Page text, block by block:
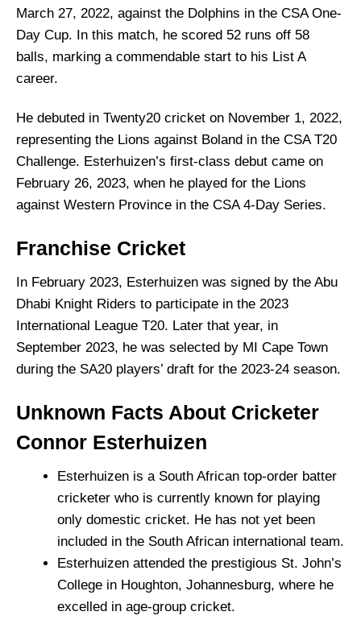
March 27, 2022, against the Dolphins in the CSA One-
Day Cup. In this match, he scored 52 runs off 58
balls, marking a commendable start to his List A
career.
He debuted in Twenty20 cricket on November 1, 2022,
representing the Lions against Boland in the CSA T20
Challenge. Esterhuizen’s first-class debut came on
February 26, 2023, when he played for the Lions
against Western Province in the CSA 4-Day Series.
Franchise Cricket
In February 2023, Esterhuizen was signed by the Abu
Dhabi Knight Riders to participate in the 2023
International League T20. Later that year, in
September 2023, he was selected by MI Cape Town
during the SA20 players’ draft for the 2023-24 season.
Unknown Facts About Cricketer
Connor Esterhuizen
Esterhuizen is a South African top-order batter
cricketer who is currently known for playing
only domestic cricket. He has not yet been
included in the South African international team.
Esterhuizen attended the prestigious St. John’s
College in Houghton, Johannesburg, where he
excelled in age-group cricket.